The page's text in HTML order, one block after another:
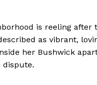
is reeling
as vibrant,
her Bushwick
dispute.